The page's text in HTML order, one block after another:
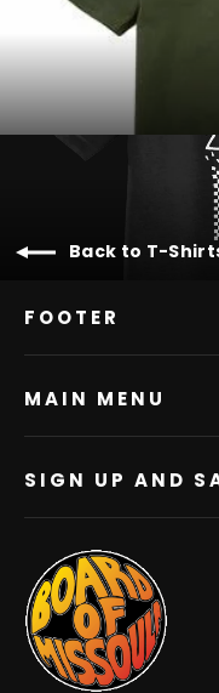
Back to T-
FOOTER
MAIN MENU
SIGN UP AND